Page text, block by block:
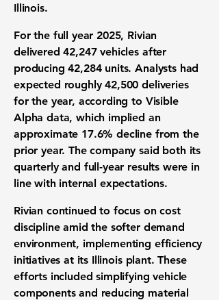
Illinois.
For the full year 2025, Rivian
delivered 42,247 vehicles after
producing 42,284 units. Analysts had
expected roughly 42,500 deliveries
for the year, according to Visible
Alpha data, which implied an
approximate 17.6% decline from the
prior year. The company said both its
quarterly and full-year results were in
line with internal expectations.
Rivian continued to focus on cost
discipline amid the softer demand
environment, implementing efficiency
initiatives at its Illinois plant. These
efforts included simplifying vehicle
components and reducing material